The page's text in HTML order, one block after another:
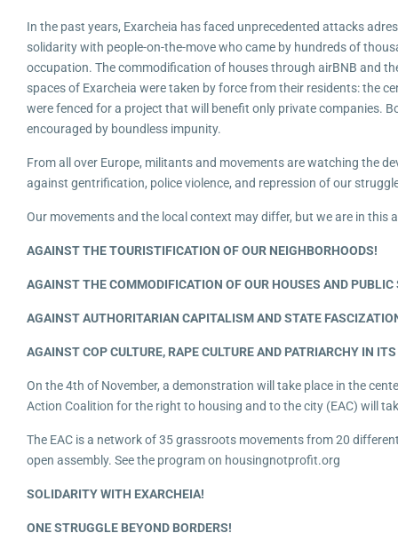
In the past years, Exarcheia has faced unprecedented attacks
solidarity with people-on-the-move who came by hundreds of
occupation. The commodification of houses through airBNB and
spaces of Exarcheia were taken by force from their residents: the
were fenced for a project that will benefit only private companies.
encouraged by boundless impunity.
From all over Europe, militants and movements are watching the
against gentrification, police violence, and repression of our
Our movements and the local context may differ, but we are in
AGAINST THE TOURISTIFICATION OF OUR NEIGHBORHOODS!
AGAINST THE COMMODIFICATION OF OUR HOUSES AND PUBLIC
AGAINST AUTHORITARIAN CAPITALISM AND STATE
AGAINST COP CULTURE, RAPE CULTURE AND PATRIARCHY IN
On the 4th of November, a demonstration will take place in the
Action Coalition for the right to housing and to the city (EAC) will
The EAC is a network of 35 grassroots movements from 20
open assembly. See the program on housingnotprofit.org
SOLIDARITY WITH EXARCHEIA!
ONE STRUGGLE BEYOND BORDERS!